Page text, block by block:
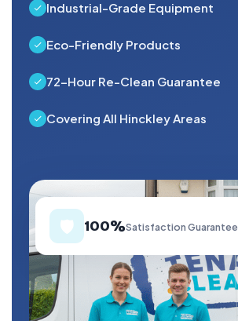
Industrial-Grade Equipment
Eco-Friendly Products
72-Hour Re-Clean Guarantee
Covering All Hinckley Areas
🛡️ 100%Satisfaction Guarantee